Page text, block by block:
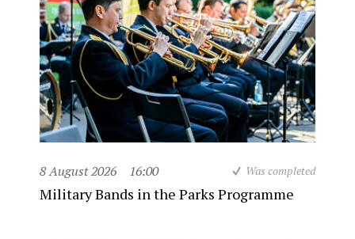
8 August 2026 16:00 Was completed
Military Bands in the Parks Programme